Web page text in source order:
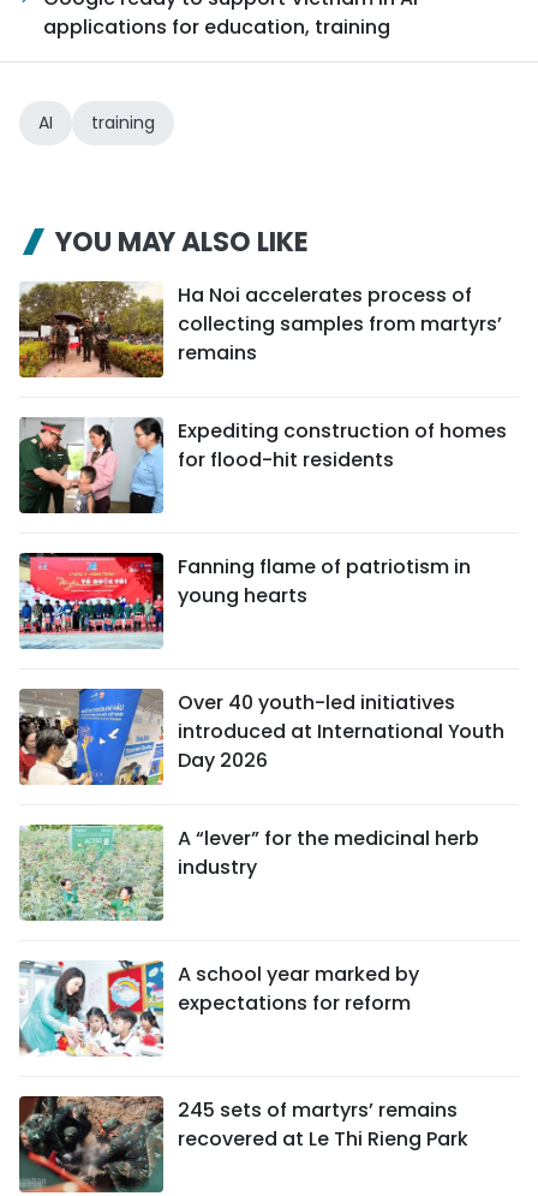
applications for education, training
AI training
YOU MAY ALSO LIKE
Ha Noi accelerates process of
collecting samples from martyrs’
remains
Expediting construction of homes
for flood-hit residents
Fanning flame of patriotism in
young hearts
Over 40 youth-led initiatives
introduced at International Youth
Day 2026
A “lever” for the medicinal herb
industry
A school year marked by
expectations for reform
245 sets of martyrs’ remains
recovered at Le Thi Rieng Park